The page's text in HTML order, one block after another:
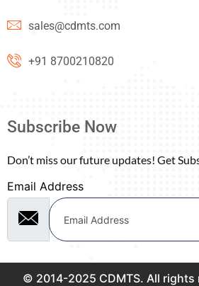
sales@cdmts.com
+91 8700210820
Subscribe Now
Don’t miss our future updates! Get
Email Address
© 2014-2025 CDMTS. All rights